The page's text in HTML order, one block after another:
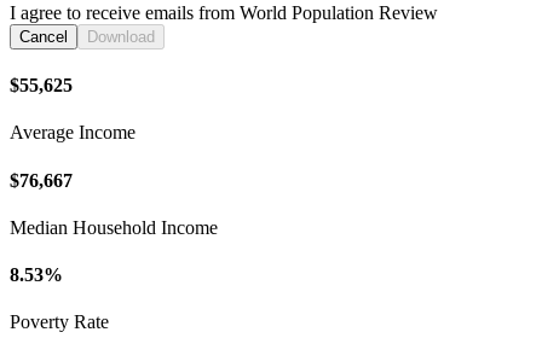
I agree to receive emails from World Population Review
Cancel Download
$55,625
Average Income
$76,667
Median Household Income
8.53%
Poverty Rate